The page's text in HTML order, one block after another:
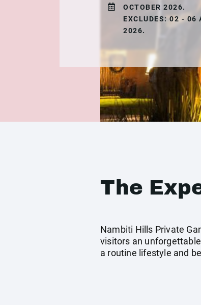
OCTOBER 2026.
EXCLUDES: 02 - 06
2026.
The
Nambiti Hills Private
visitors an
a routine lifestyle and